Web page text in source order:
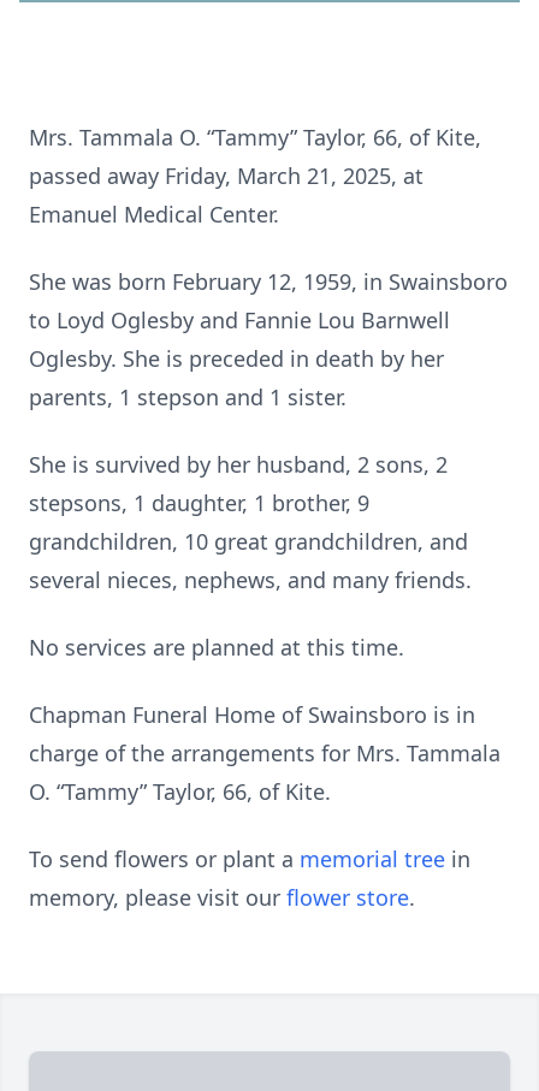
Mrs. Tammala O. “Tammy” Taylor, 66, of Kite,
passed away Friday, March 21, 2025, at
Emanuel Medical Center.
She was born February 12, 1959, in Swainsboro
to Loyd Oglesby and Fannie Lou Barnwell
Oglesby. She is preceded in death by her
parents, 1 stepson and 1 sister.
She is survived by her husband, 2 sons, 2
stepsons, 1 daughter, 1 brother, 9
grandchildren, 10 great grandchildren, and
several nieces, nephews, and many friends.
No services are planned at this time.
Chapman Funeral Home of Swainsboro is in
charge of the arrangements for Mrs. Tammala
O. “Tammy” Taylor, 66, of Kite.
To send flowers or plant a memorial tree in
memory, please visit our flower store.